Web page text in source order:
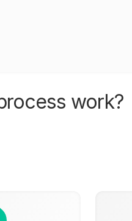
work?